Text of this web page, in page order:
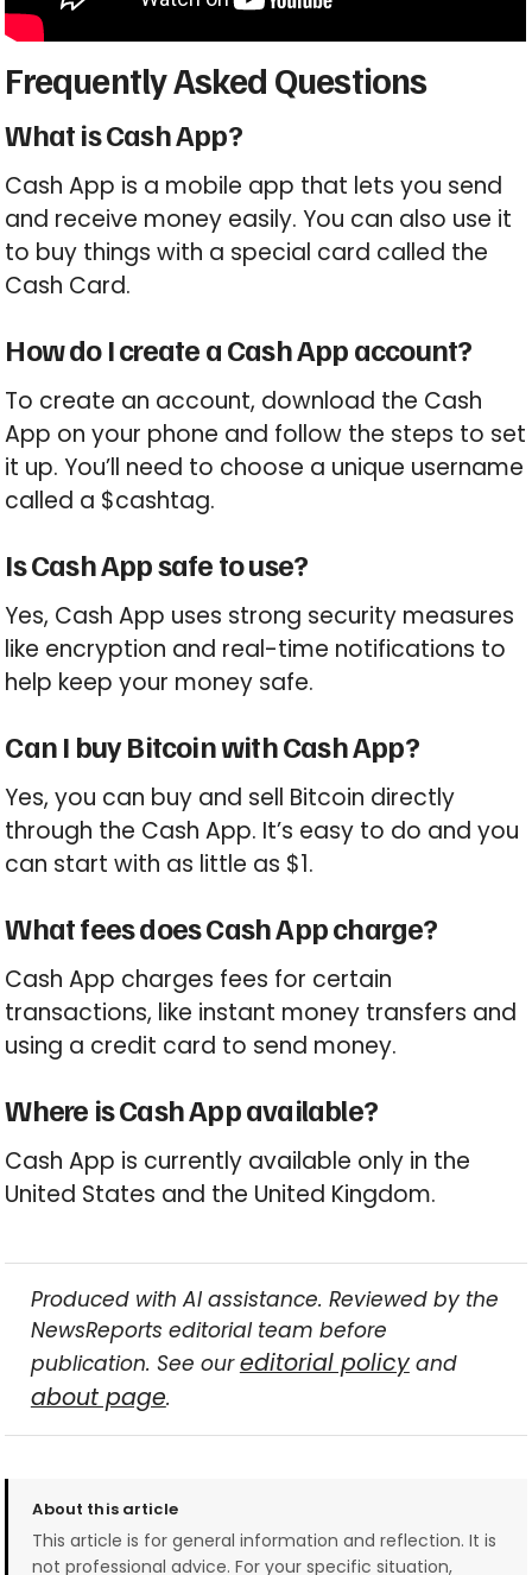
Frequently Asked Questions
What is Cash App?
Cash App is a mobile app that lets you send
and receive money easily. You can also use it
to buy things with a special card called the
Cash Card.
How do I create a Cash App account?
To create an account, download the Cash
App on your phone and follow the steps to set
it up. You’ll need to choose a unique username
called a $cashtag.
Is Cash App safe to use?
Yes, Cash App uses strong security measures
like encryption and real-time notifications to
help keep your money safe.
Can I buy Bitcoin with Cash App?
Yes, you can buy and sell Bitcoin directly
through the Cash App. It’s easy to do and you
can start with as little as $1.
What fees does Cash App charge?
Cash App charges fees for certain
transactions, like instant money transfers and
using a credit card to send money.
Where is Cash App available?
Cash App is currently available only in the
United States and the United Kingdom.
Produced with AI assistance. Reviewed by the
NewsReports editorial team before
publication. See oureditorial policyand
about page.
About this article
This article is for general information and reflection. It is
not professional advice. For your specific situation,